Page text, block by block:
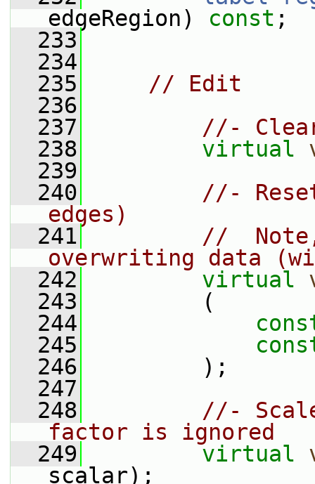
edgeRegion) const ;
  233
  234
  235
// Edit
  236
  237
//-
  238
virtual
  239
  240
//-
edges)
  241
//
overwriting data
  242
virtual
  243
(
  244
  245
  246
);
  247
  248
//-
factor is ignored
  249
virtual
scalar);